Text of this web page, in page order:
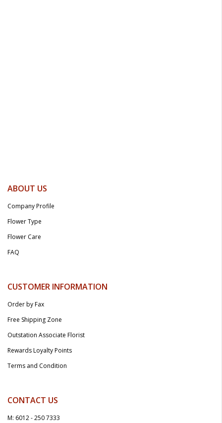
ABOUT US
Company Profile
Flower Type
Flower Care
FAQ
CUSTOMER INFORMATION
Order by Fax
Free Shipping Zone
Outstation Associate Florist
Rewards Loyalty Points
Terms and Condition
CONTACT US
M: 6012 - 250 7333